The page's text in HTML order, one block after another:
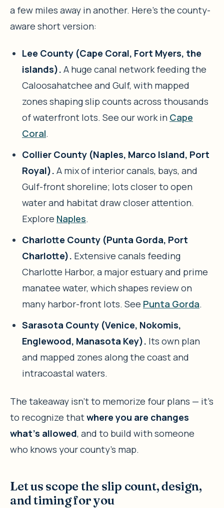
a few miles away in another. Here’s the county-
aware short version:
Lee County (Cape Coral, Fort Myers, the
islands). A huge canal network feeding the
Caloosahatchee and Gulf, with mapped
zones shaping slip counts across thousands
of waterfront lots. See our work in Cape
Coral.
Collier County (Naples, Marco Island, Port
Royal). A mix of interior canals, bays, and
Gulf-front shoreline; lots closer to open
water and habitat draw closer attention.
Explore Naples.
Charlotte County (Punta Gorda, Port
Charlotte). Extensive canals feeding
Charlotte Harbor, a major estuary and prime
manatee water, which shapes review on
many harbor-front lots. See Punta Gorda.
Sarasota County (Venice, Nokomis,
Englewood, Manasota Key). Its own plan
and mapped zones along the coast and
intracoastal waters.
The takeaway isn’t to memorize four plans — it’s
to recognize thatwhere you are changes
what’s allowed, and to build with someone
who knows your county’s map.
Let us scope the slip count, design,
and timing for you